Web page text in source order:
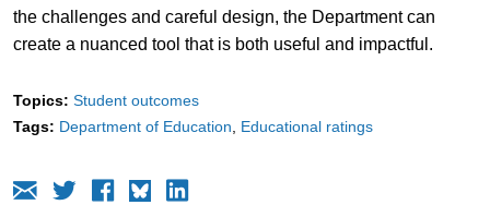
the challenges and careful design, the Department can
create a nuanced tool that is both useful and impactful.
Topics: Student outcomes
Tags: Department of Education Educational ratings